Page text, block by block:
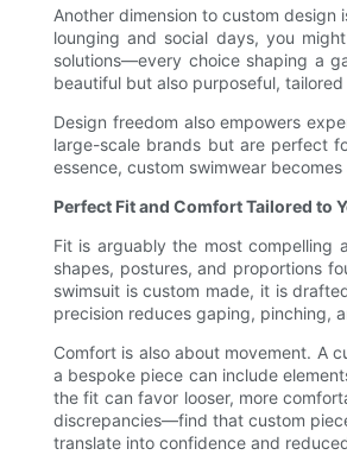
Another dimension to custom
lounging and social days, you
solutions—every choice shaping a
beautiful but also purposeful,
Design freedom also empowers
large-scale brands but are perfect
essence, custom swimwear
Perfect Fit and Comfort Tailored to
Fit is arguably the most compelling
shapes, postures, and proportions
swimsuit is custom made, it is
precision reduces gaping, pinching,
Comfort is also about movement. A
a bespoke piece can include
the fit can favor looser, more
discrepancies—find that custom
translate into confidence and